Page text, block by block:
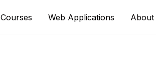
Courses Web Applications About